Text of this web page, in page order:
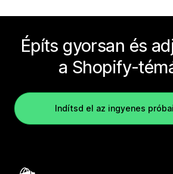
Építs gyorsan és
a Shopify-
Indítsd el az ingyenes